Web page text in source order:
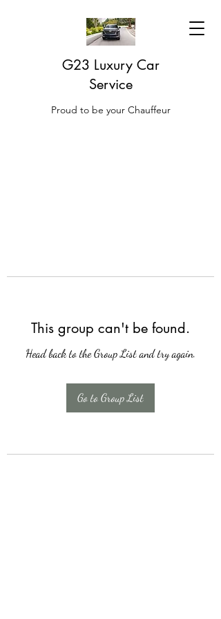
G23 Luxury Car
Service
Proud to be your Chauffeur
This group can't be found.
Head back to the Group List and try again.
Go to Group List